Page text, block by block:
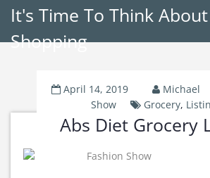
It's Time To Think About
Shopping
April 14, 2019 Michael
Show
Grocery,
Abs Diet Grocery